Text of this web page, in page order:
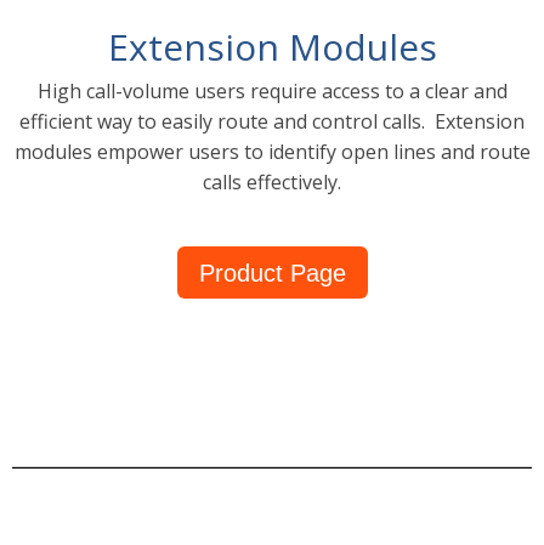
Extension Modules
High call-volume users require access to a clear and
efficient way to easily route and control calls. Extension
modules empower users to identify open lines and route
calls effectively.
Product Page